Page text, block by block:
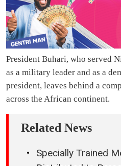
President Buhari, who served
as a military leader and as a
president, leaves behind a
across the African continent.
Related News
Specially Trained